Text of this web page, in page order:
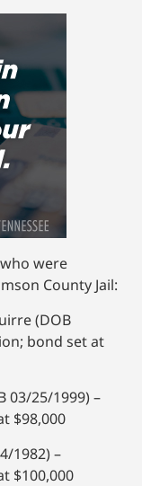
were
County Jail:
(DOB
bond set at
03/25/1999) –
$98,000
1982) –
$100,000